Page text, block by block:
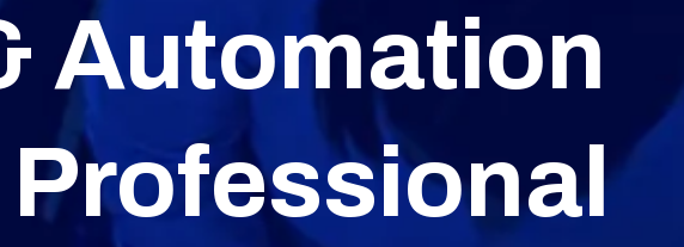
Automation
Professional